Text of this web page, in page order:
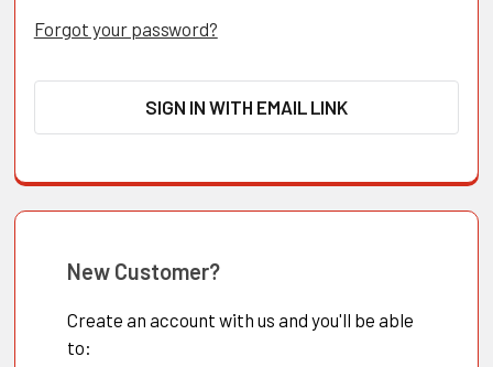
Forgot your password?
SIGN IN WITH EMAIL LINK
New Customer?
Create an account with us and you'll be able
to: